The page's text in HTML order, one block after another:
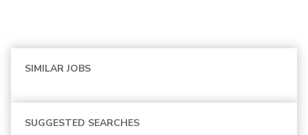
SIMILAR JOBS
SUGGESTED SEARCHES